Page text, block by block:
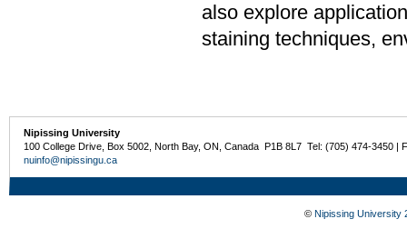
also explore
staining techniques,
Nipissing University
100 College Drive, Box 5002, North Bay, ON, Canada P1B 8L7 Tel: (705) 474-3450 |
nuinfo@nipissingu.ca
© Nipissing University